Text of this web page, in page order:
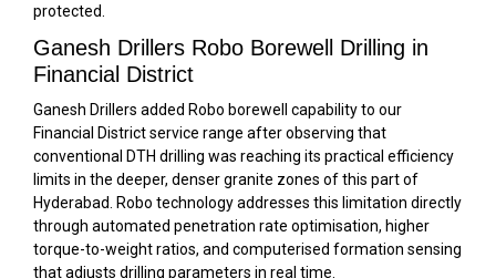
protected.
Ganesh Drillers Robo Borewell Drilling in
Financial District
Ganesh Drillers added Robo borewell capability to our
Financial District service range after observing that
conventional DTH drilling was reaching its practical efficiency
limits in the deeper, denser granite zones of this part of
Hyderabad. Robo technology addresses this limitation directly
through automated penetration rate optimisation, higher
torque-to-weight ratios, and computerised formation sensing
that adjusts drilling parameters in real time.